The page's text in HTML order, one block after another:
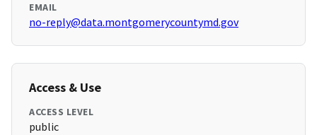
EMAIL
no-reply@data.montgomerycountymd.gov
Access & Use
ACCESS LEVEL
public